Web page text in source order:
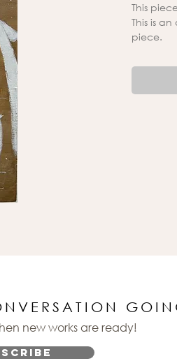
This
This is
piece.
new works are ready!